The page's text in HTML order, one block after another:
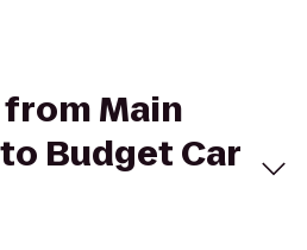
Main
Budget Car